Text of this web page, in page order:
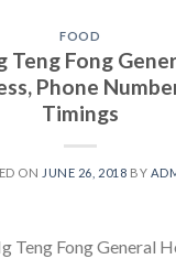
FOOD
Teng Fong
Phone
Timings
ON JUNE 26, 2018 BY
Teng Fong General